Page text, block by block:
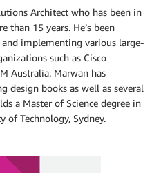
Architect who has been in
than 15 years. He’s been
implementing various large-
such as Cisco
Australia. Marwan has
design books as well as several
a Master of Science degree in
Technology, Sydney.